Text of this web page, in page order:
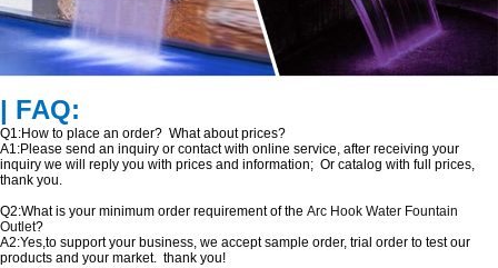
| FAQ:
Q1:How to place an order? What about prices?
A1:Please send an inquiry or contact with online service, after receiving your
inquiry we will reply you with prices and information; Or catalog with full prices,
thank you.
Q2:What is your minimum order requirement of the Arc Hook Water Fountain
Outlet?
A2:Yes,to support your business, we accept sample order, trial order to test our
products and your market. thank you!